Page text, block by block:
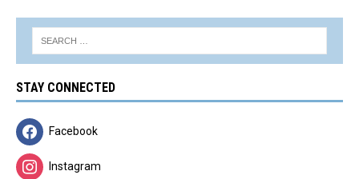
STAY CONNECTED
Facebook
Instagram